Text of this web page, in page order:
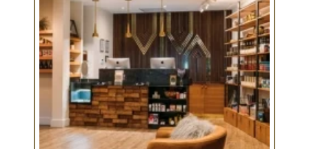
Viva
Lamar